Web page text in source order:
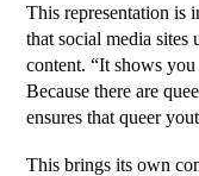
This representation is
that social media sites
content. “It shows
Because there are
ensures that queer
This brings its own